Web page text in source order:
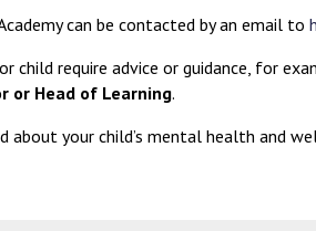
can be contacted by an email to
child require advice or guidance, for
or Head of Learning.
about your child’s mental health and